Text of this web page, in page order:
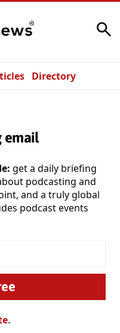
Directory
email
get a daily briefing
podcasting and
and a truly global
podcast events
.